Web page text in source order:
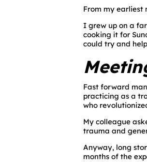
From my earliest
I grew up on a
cooking it for
could try and
Fast forward
practicing as a
who
My colleague
trauma and
Anyway, long
months of the